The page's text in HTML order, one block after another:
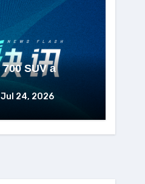
SUV a
Jul 24, 2026